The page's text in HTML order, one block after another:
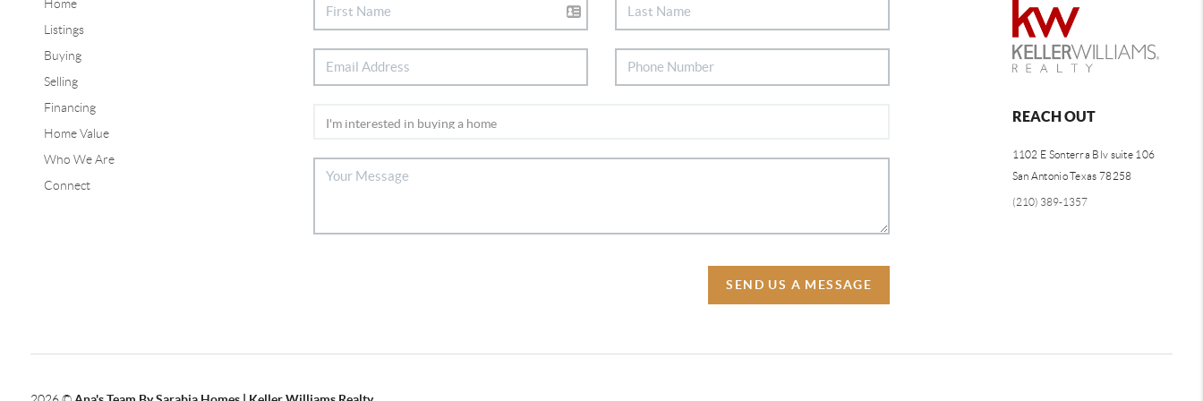
Home
Listings
Buying
Selling
Financing
Home Value
Who We Are
Connect
SEND US A MESSAGE
REACH OUT
1102 E Sonterra Blv suite 106
San Antonio Texas 78258
(210) 389-1357